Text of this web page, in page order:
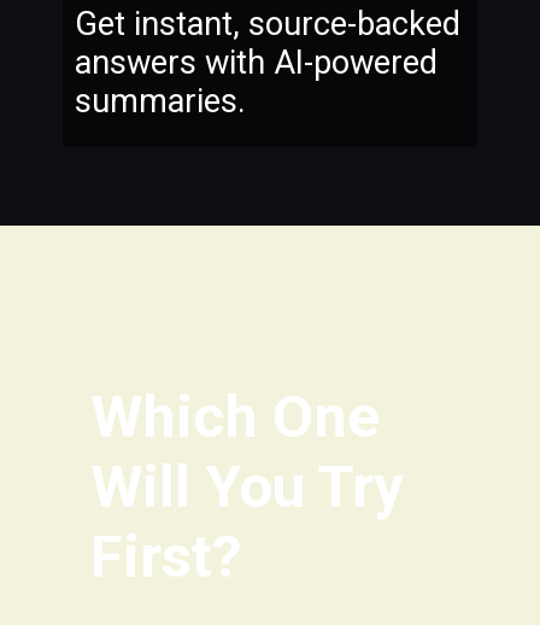
Get instant, source-backed
answers with AI-powered
summaries.
Which One
Will You Try
First?